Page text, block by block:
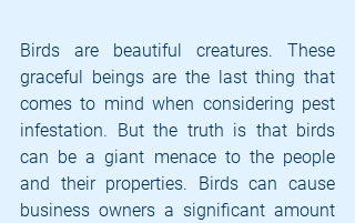
Birds are beautiful creatures. These
graceful beings are the last thing that
comes to mind when considering pest
infestation. But the truth is that birds
can be a giant menace to the people
and their properties. Birds can cause
business owners a significant amount